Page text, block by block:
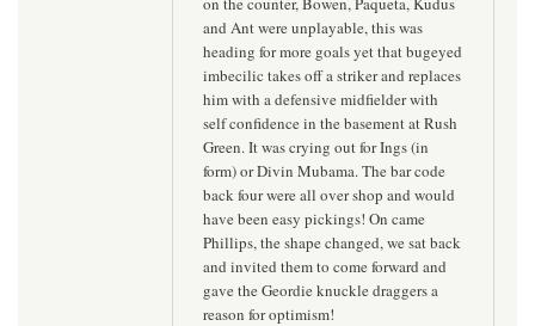
and Ant were unplayable, this was
heading for more goals yet that bugeyed
imbecilic takes off a striker and replaces
him with a defensive midfielder with
self confidence in the basement at Rush
Green. It was crying out for Ings (in
form) or Divin Mubama. The bar code
back four were all over shop and would
have been easy pickings! On came
Phillips, the shape changed, we sat back
and invited them to come forward and
gave the Geordie knuckle draggers a
reason for optimism!